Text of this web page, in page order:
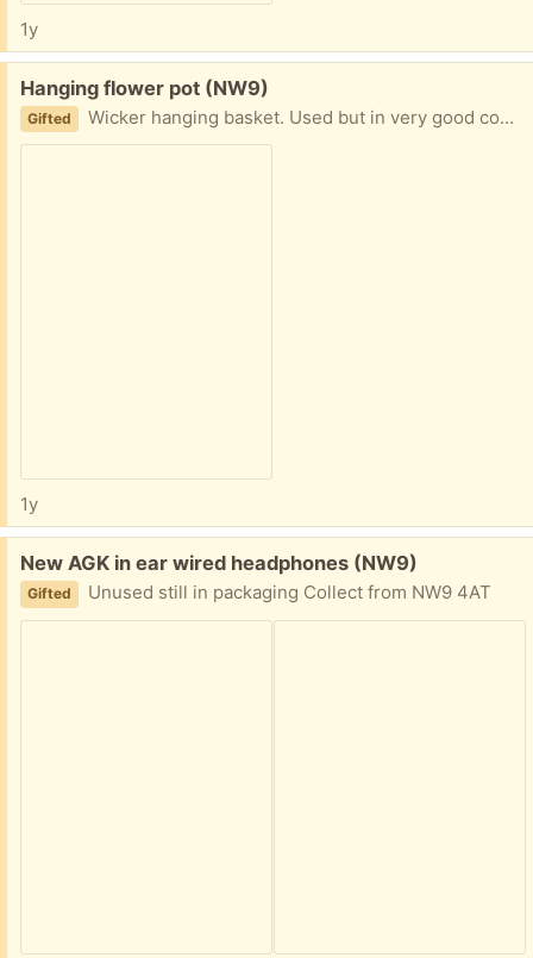
1y
Free:
Hanging flower pot (NW9)
Gifted Wicker hanging basket. Used but in very good condition Collect from NW9 4AU
1y
Free:
New AGK in ear wired headphones (NW9)
Gifted Unused still in packaging Collect from NW9 4AT